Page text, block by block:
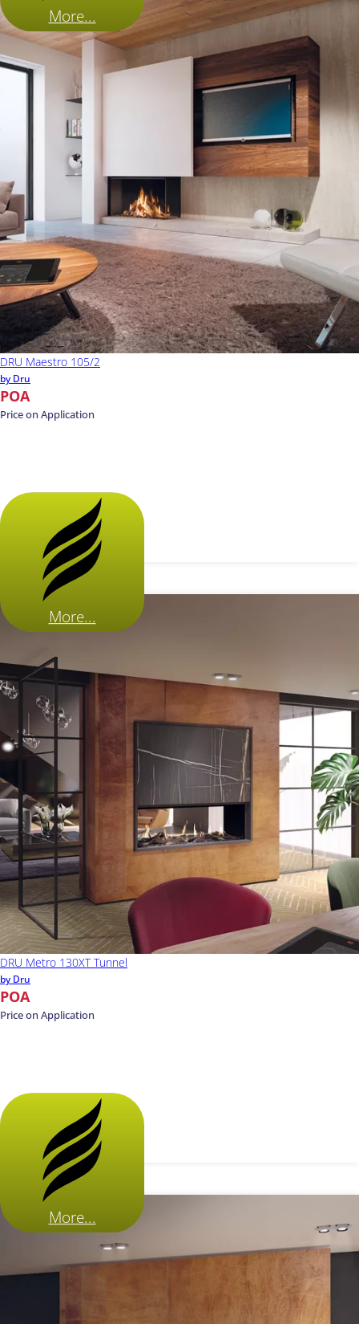
More...
DRU Maestro 105/2
by Dru
POA
Price on Application
More...
DRU Metro 130XT Tunnel
by Dru
POA
Price on Application
More...